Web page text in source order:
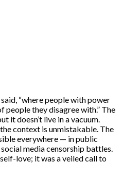
said, “where people with power
people they disagree with.” The
it doesn’t live in a vacuum.
context is unmistakable. The
everywhere — in public
media censorship battles.
love; it was a veiled call to